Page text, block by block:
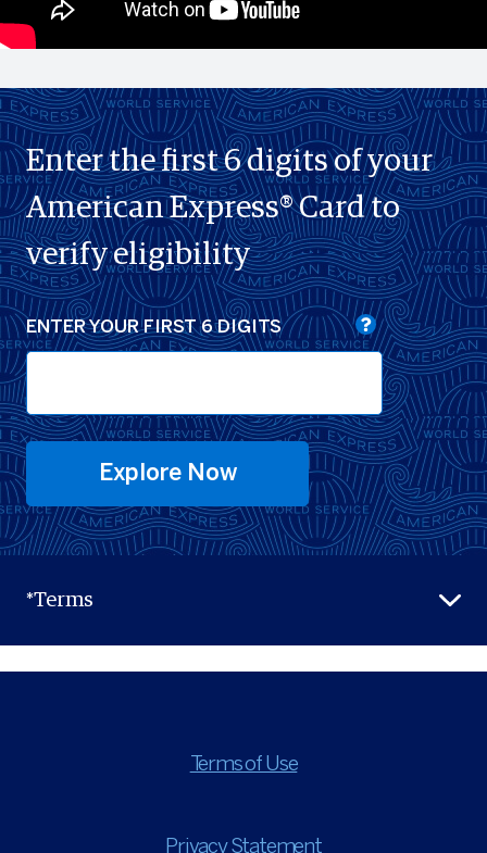
Enter the first 6 digits of your
American Express® Card to
verify eligibility
ENTER YOUR FIRST 6 DIGITS
Explore Now
*Terms
Terms of Use
Privacy Statement